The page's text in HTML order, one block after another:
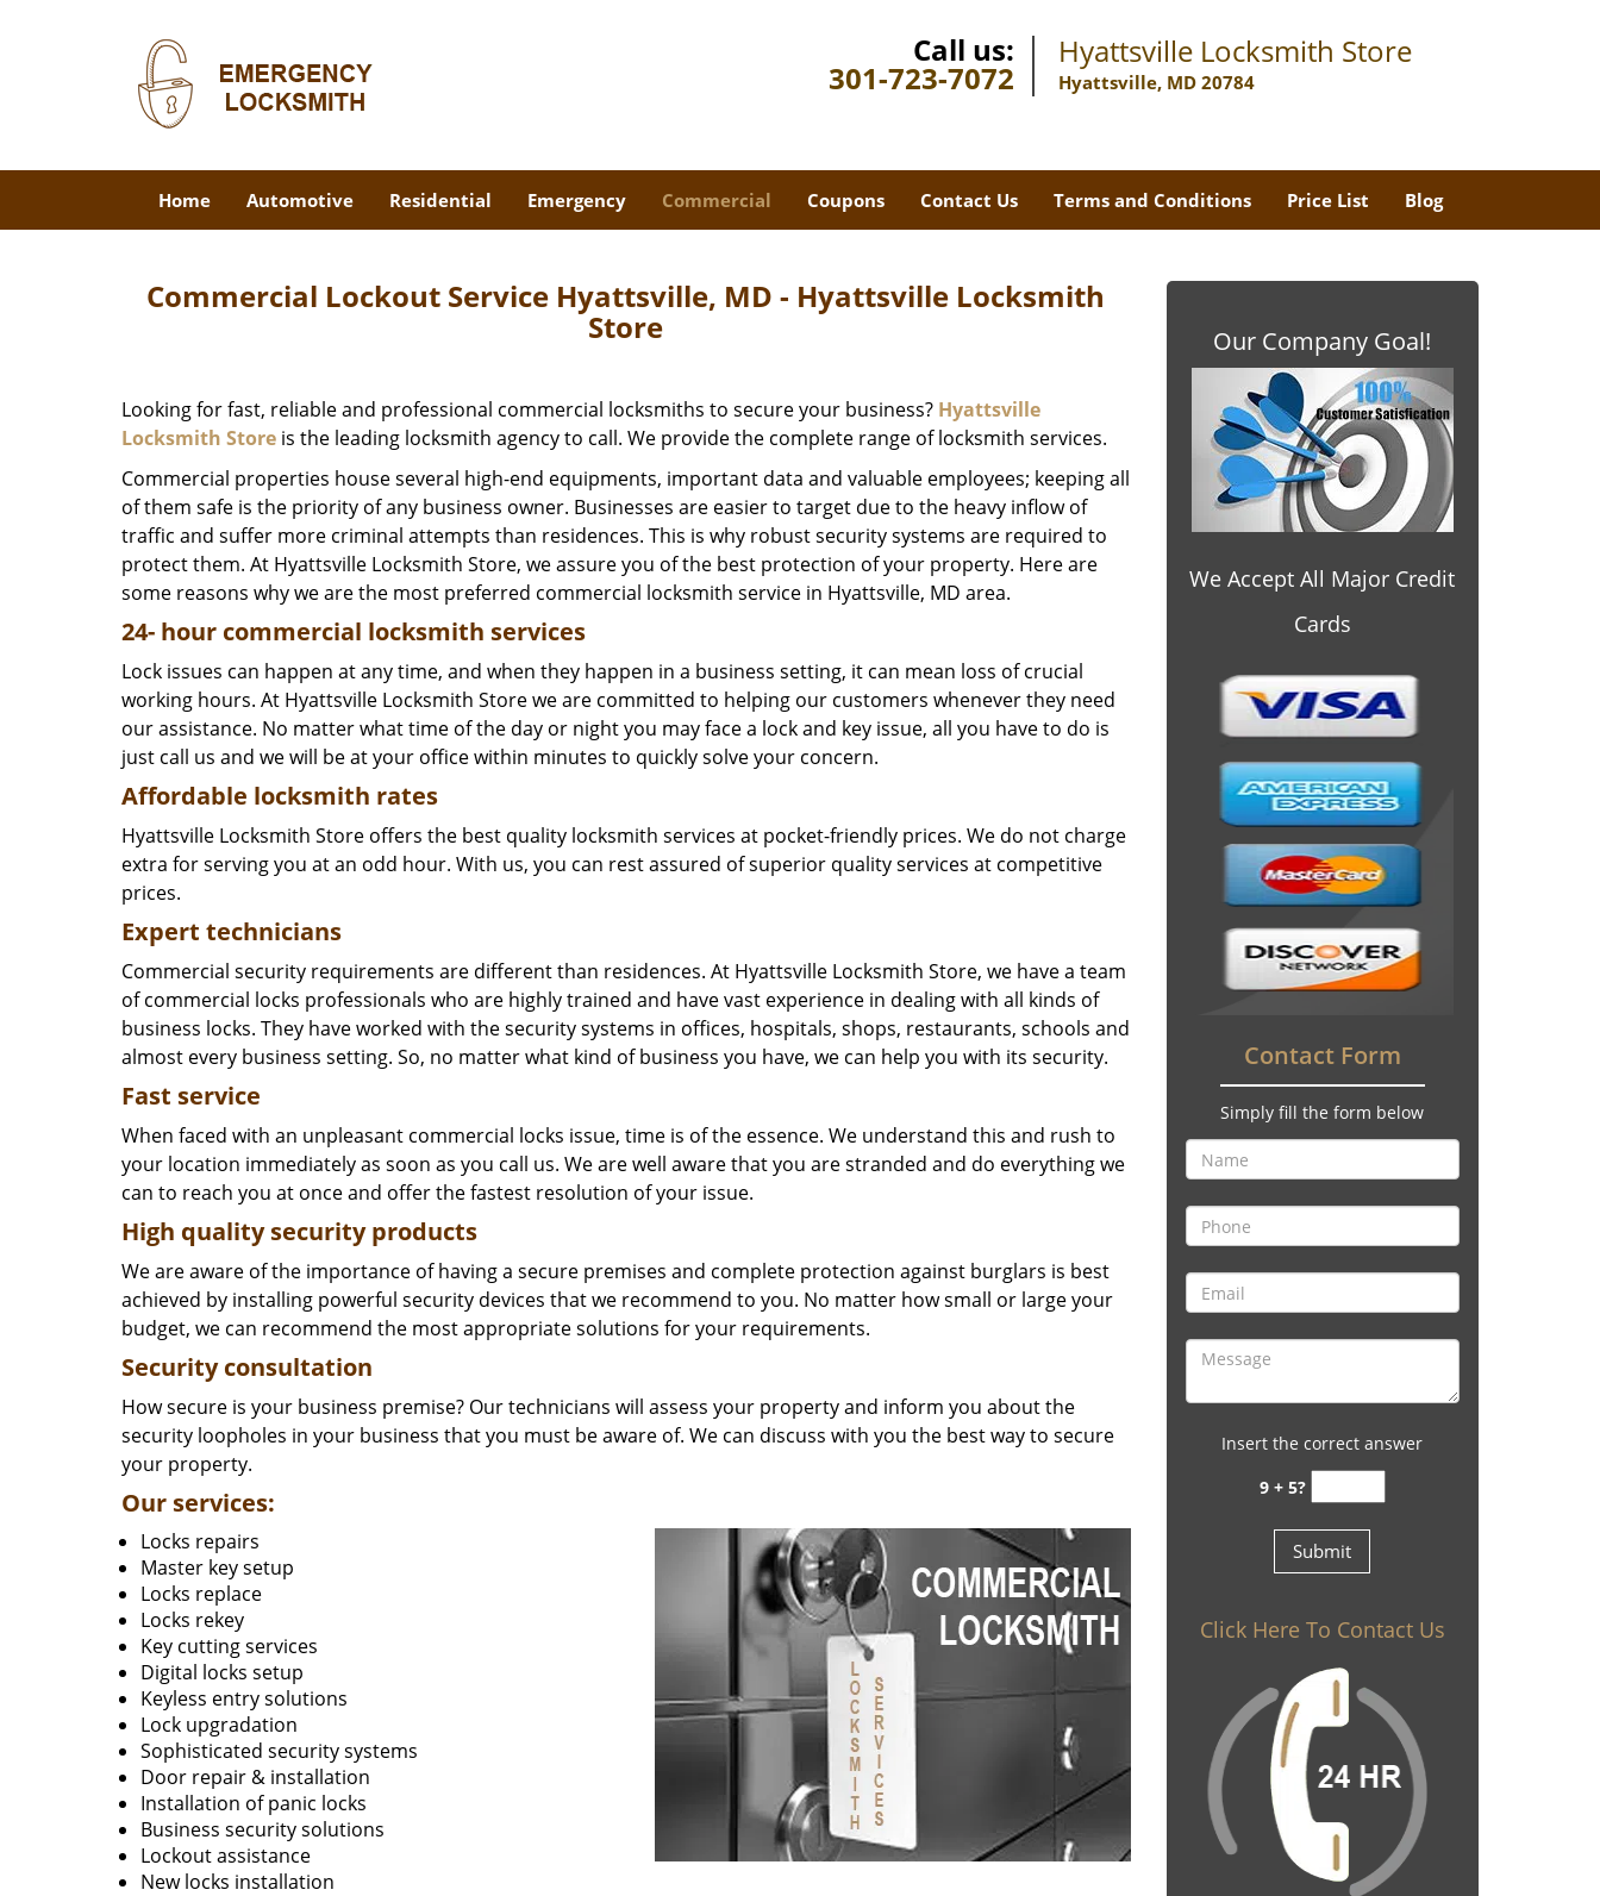
Call us:
301-723-7072
Hyattsville Locksmith Store
Hyattsville, MD 20784
Home Automotive Residential Emergency Commercial Coupons Contact Us Terms and Conditions Price List Blog
Commercial Lockout Service Hyattsville, MD - Hyattsville Locksmith
Store
Looking for fast, reliable and professional commercial locksmiths to secure your business? Hyattsville
Locksmith Store is the leading locksmith agency to call. We provide the complete range of locksmith services.
Commercial properties house several high-end equipments, important data and valuable employees; keeping all
of them safe is the priority of any business owner. Businesses are easier to target due to the heavy inflow of
traffic and suffer more criminal attempts than residences. This is why robust security systems are required to
protect them. At Hyattsville Locksmith Store, we assure you of the best protection of your property. Here are
some reasons why we are the most preferred commercial locksmith service in Hyattsville, MD area.
24- hour commercial locksmith services
Lock issues can happen at any time, and when they happen in a business setting, it can mean loss of crucial
working hours. At Hyattsville Locksmith Store we are committed to helping our customers whenever they need
our assistance. No matter what time of the day or night you may face a lock and key issue, all you have to do is
just call us and we will be at your office within minutes to quickly solve your concern.
Affordable locksmith rates
Hyattsville Locksmith Store offers the best quality locksmith services at pocket-friendly prices. We do not charge
extra for serving you at an odd hour. With us, you can rest assured of superior quality services at competitive
prices.
Expert technicians
Commercial security requirements are different than residences. At Hyattsville Locksmith Store, we have a team
of commercial locks professionals who are highly trained and have vast experience in dealing with all kinds of
business locks. They have worked with the security systems in offices, hospitals, shops, restaurants, schools and
almost every business setting. So, no matter what kind of business you have, we can help you with its security.
Fast service
When faced with an unpleasant commercial locks issue, time is of the essence. We understand this and rush to
your location immediately as soon as you call us. We are well aware that you are stranded and do everything we
can to reach you at once and offer the fastest resolution of your issue.
High quality security products
We are aware of the importance of having a secure premises and complete protection against burglars is best
achieved by installing powerful security devices that we recommend to you. No matter how small or large your
budget, we can recommend the most appropriate solutions for your requirements.
Security consultation
How secure is your business premise? Our technicians will assess your property and inform you about the
security loopholes in your business that you must be aware of. We can discuss with you the best way to secure
your property.
Our services:
Locks repairs
Master key setup
Locks replace
Locks rekey
Key cutting services
Digital locks setup
Keyless entry solutions
Lock upgradation
Sophisticated security systems
Door repair & installation
Installation of panic locks
Business security solutions
Lockout assistance
New locks installation
Our Company Goal!
We Accept All Major Credit
Cards
Contact Form
Simply fill the form below
Insert the correct answer
9 + 5?
Click Here To Contact Us